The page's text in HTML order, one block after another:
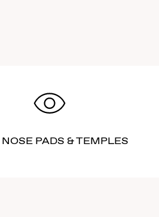
NOSE PADS & TEMPLES